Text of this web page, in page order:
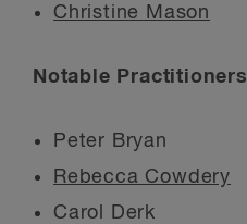
Christine Mason
Notable Practitioners
Peter Bryan
Rebecca Cowdery
Carol Derk